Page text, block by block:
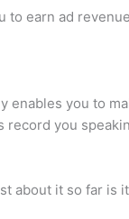
to earn ad
enables you to
record you
about it so far is